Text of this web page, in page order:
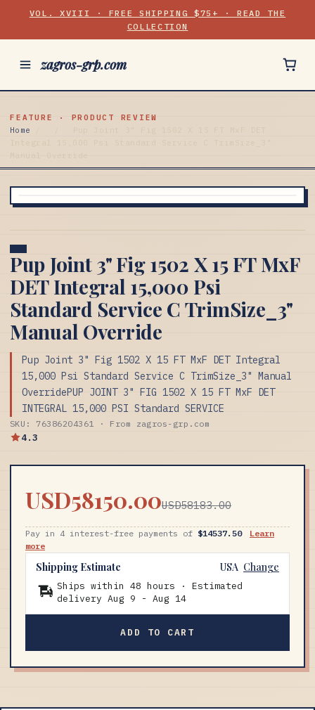
VOL. XVIII · FREE SHIPPING $75+ · READ THE
COLLECTION
zagros-grp.com
FEATURE · PRODUCT REVIEW
Home
Pup Joint 3" Fig 1502 X 15 FT MxF DET
Integral 15,000 Psi Standard Service C TrimSize_3"
Pup Joint 3" Fig 1502 X 15 FT MxF
DET Integral 15,000 Psi
Standard Service C TrimSize_3"
Manual Override
Pup Joint 3" Fig 1502 X 15 FT MxF DET Integral
15,000 Psi Standard Service C TrimSize_3" Manual
OverridePUP JOINT 3" FIG 1502 X 15 FT MxF DET
INTEGRAL 15,000 PSI Standard SERVICE
SKU: 76386204361 · From zagros-grp.com
4.3
USD58150.00USD58183.00
Pay in 4 interest-free payments of $14537.50
Learn
more
Shipping Estimate USA Change
Ships within 48 hours · Estimated
delivery Aug 9 - Aug 14
ADD TO CART